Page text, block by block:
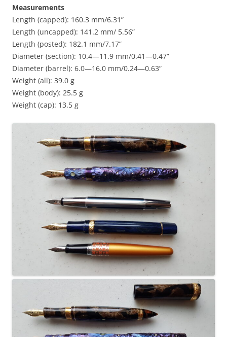
Measurements
Length (capped): 160.3 mm/6.31”
Length (uncapped): 141.2 mm/ 5.56”
Length (posted): 182.1 mm/7.17”
Diameter (section): 10.4—11.9 mm/0.41—0.47”
Diameter (barrel): 6.0—16.0 mm/0.24—0.63”
Weight (all): 39.0 g
Weight (body): 25.5 g
Weight (cap): 13.5 g